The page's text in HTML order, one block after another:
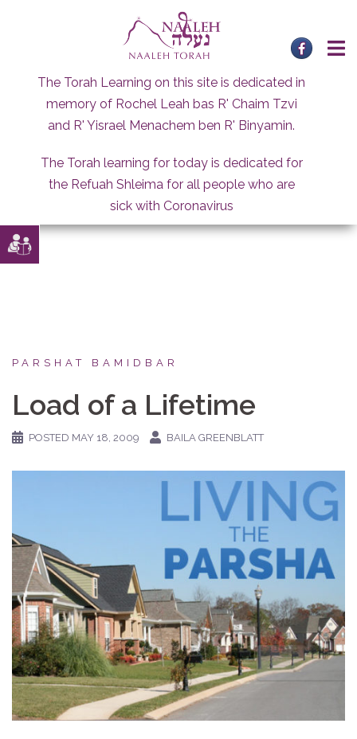
The Torah Learning on this site is dedicated in
memory of Rochel Leah bas R' Chaim Tzvi
and R' Yisrael Menachem ben R' Binyamin.
The Torah learning for today is dedicated for
the Refuah Shleima for all people who are
sick with Coronavirus
PARSHAT BAMIDBAR
Load of a Lifetime
POSTED MAY 18, 2009 BAILA GREENBLATT